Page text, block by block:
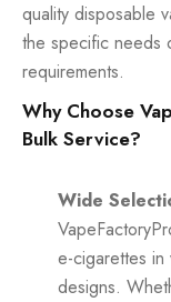
quality disposable
the specific needs
requirements.
Why Choose
Bulk Service?
Wide
e-cigarettes in
designs.